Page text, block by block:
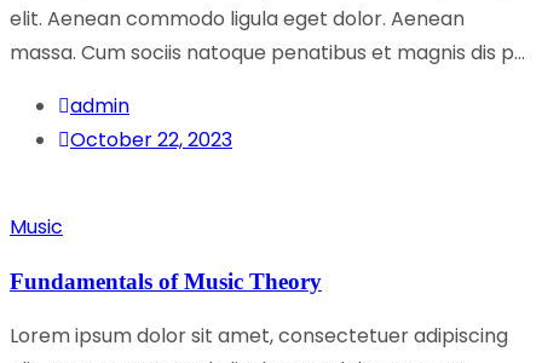
elit. Aenean commodo ligula eget dolor. Aenean
massa. Cum sociis natoque penatibus et magnis dis p...
admin
October 22, 2023
Music
Fundamentals of Music Theory
Lorem ipsum dolor sit amet, consectetuer adipiscing